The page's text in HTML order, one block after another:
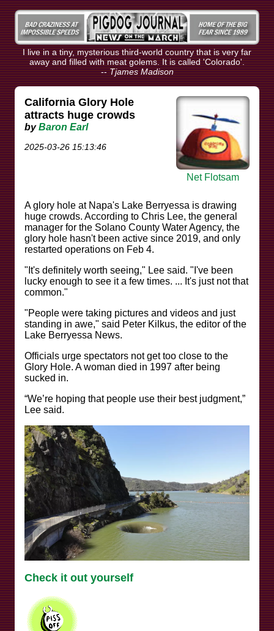
I live in a tiny, mysterious third-world country that is very far
away and filled with meat golems. It is called 'Colorado'.
-- Tjames Madison
California Glory Hole
attracts huge crowds
byBaron Earl
2025-03-26 15:13:46
Net Flotsam
A glory hole at Napa's Lake Berryessa is drawing
huge crowds. According to Chris Lee, the general
manager for the Solano County Water Agency, the
glory hole hasn't been active since 2019, and only
restarted operations on Feb 4.
"It's definitely worth seeing," Lee said. "I've been
lucky enough to see it a few times. ... It's just not that
common."
"People were taking pictures and videos and just
standing in awe," said Peter Kilkus, the editor of the
Lake Berryessa News.
Officials urge spectators not get too close to the
Glory Hole. A woman died in 1997 after being
sucked in.
“We’re hoping that people use their best judgment,”
Lee said.
Check it out yourself